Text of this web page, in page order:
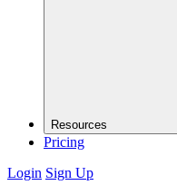
Resources
Pricing
Login Sign Up